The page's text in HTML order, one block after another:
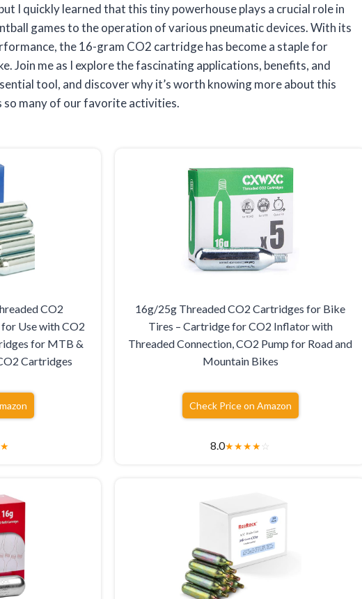
I quickly learned that this tiny powerhouse plays a crucial role in
games to the operation of various pneumatic devices. With its
the 16-gram CO2 cartridge has become a staple for
Join me as I explore the fascinating applications, benefits, and
tool, and discover why it’s worth knowing more about this
many of our favorite activities.
CO2
Use with CO2
for MTB &
Cartridges
★
16g/25g Threaded CO2 Cartridges for Bike
Tires – Cartridge for CO2 Inflator with
Threaded Connection, CO2 Pump for Road and
Mountain Bikes
Check Price on Amazon
8.0★★★★☆